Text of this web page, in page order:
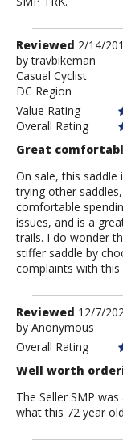
Review
by
travbikeman
Reviewed 2/14/
bytravbikeman
Casual Cyclist
DC Region
Value Rating
Overall Rating
Great
On sale, this
trying other
comfortable
issues, and is a
trails. I do wonder
stiffer saddle by
complaints with this
Review
by
Anonymous
Reviewed 12/7/
by Anonymous
Overall Rating
Well worth
The Seller SMP
what this 72 year